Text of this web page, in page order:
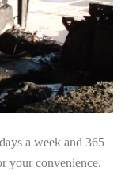
a week and 365
your convenience.